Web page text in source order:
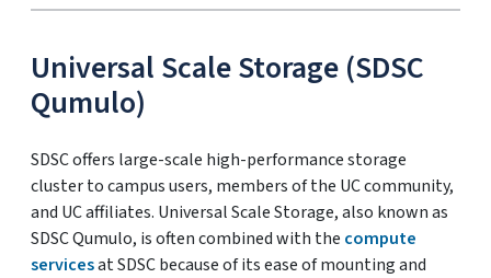
Universal Scale Storage (SDSC
Qumulo)
SDSC offers large-scale high-performance storage
cluster to campus users, members of the UC community,
and UC affiliates. Universal Scale Storage, also known as
SDSC Qumulo, is often combined with the compute
servicesat SDSC because of its ease of mounting and